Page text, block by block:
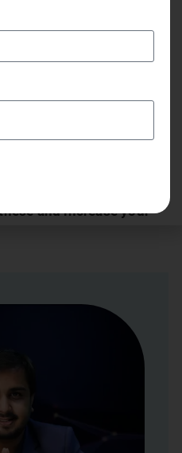
is free swang as
attractive offers or gifts.
and increase your